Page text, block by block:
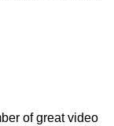
of great video